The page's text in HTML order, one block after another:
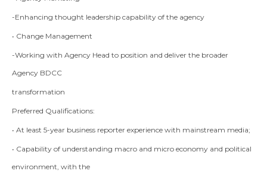
-Enhancing thought leadership capability of the agency
• Change Management
-Working with Agency Head to position and deliver the broader
Agency BDCC
transformation
Preferred Qualifications:
• At least 5-year business reporter experience with mainstream media;
• Capability of understanding macro and micro economy and political
environment, with the